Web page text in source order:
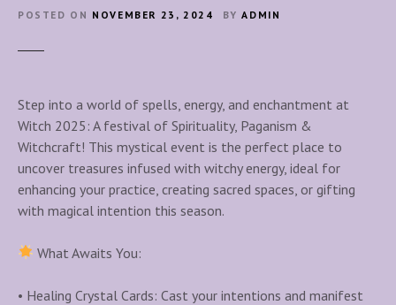
POSTED ON NOVEMBER 23, 2024 BY ADMIN
Step into a world of spells, energy, and enchantment at
Witch 2025: A festival of Spirituality, Paganism &
Witchcraft! This mystical event is the perfect place to
uncover treasures infused with witchy energy, ideal for
enhancing your practice, creating sacred spaces, or gifting
with magical intention this season.
What Awaits You:
• Healing Crystal Cards: Cast your intentions and manifest